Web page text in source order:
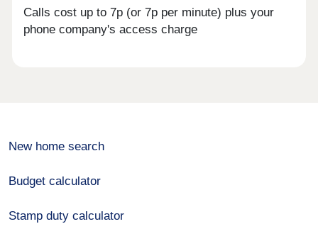
Calls cost up to 7p (or 7p per minute) plus your
phone company's access charge
New home search
Budget calculator
Stamp duty calculator